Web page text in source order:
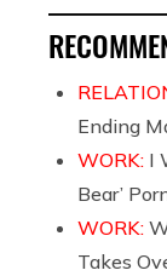
Ending
WORK: I
Bear’
WORK:
Takes